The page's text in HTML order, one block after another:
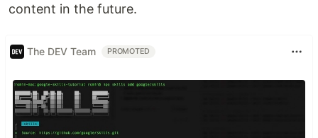
content in the future.
The DEV Team PROMOTED